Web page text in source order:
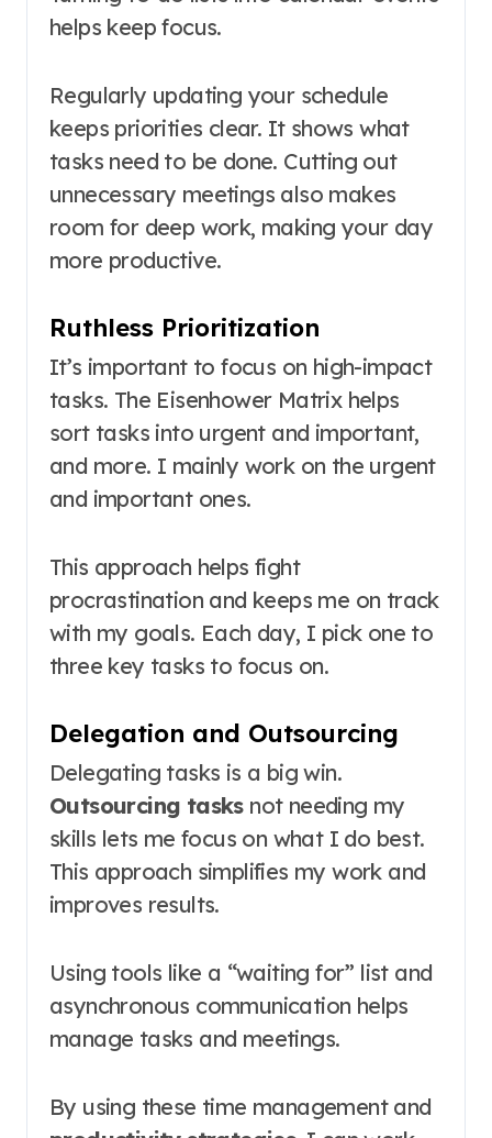
helps keep focus.
Regularly updating your schedule
keeps priorities clear. It shows what
tasks need to be done. Cutting out
unnecessary meetings also makes
room for deep work, making your day
more productive.
Ruthless Prioritization
It’s important to focus on high-impact
tasks. The Eisenhower Matrix helps
sort tasks into urgent and important,
and more. I mainly work on the urgent
and important ones.
This approach helps fight
procrastination and keeps me on track
with my goals. Each day, I pick one to
three key tasks to focus on.
Delegation and Outsourcing
Delegating tasks is a big win.
Outsourcing tasksnot needing my
skills lets me focus on what I do best.
This approach simplifies my work and
improves results.
Using tools like a “waiting for” list and
asynchronous communication helps
manage tasks and meetings.
By using these time management and